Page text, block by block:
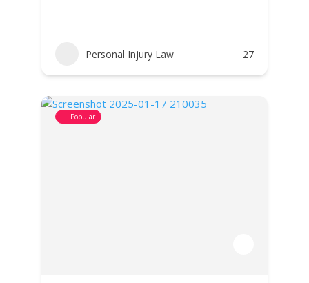
Personal Injury Law 27
Popular